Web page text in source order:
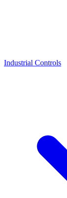
Industrial Controls